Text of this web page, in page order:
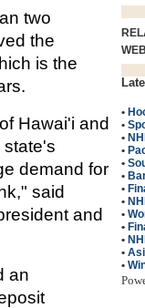
•
•
•
•
•
•
•
•
•
•
•
•
•
two
the
is the
Hawai'i and
state's
demand for
said
and
an